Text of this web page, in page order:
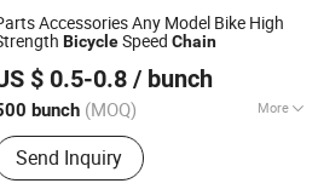
Accessories Any Model Bike High
BicycleSpeed Chain
$ 0.5-0.8 / bunch
bunch (MOQ) More
Application :Kids Bike, Road Bike,
Bike, Ordinary Bicycle
Send Inquiry
Co., Ltd.
Since 2024